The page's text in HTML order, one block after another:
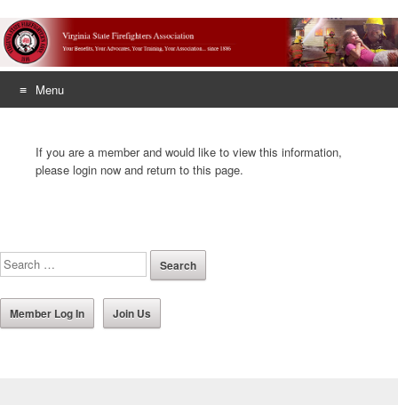
Menu
contentIf you are a member and would like to view this information,
please login now and return to this page.
Member Log In Join Us